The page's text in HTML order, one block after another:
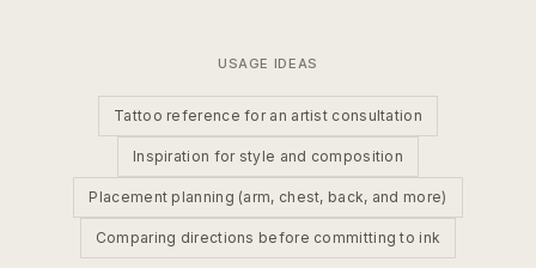
USAGE IDEAS
Tattoo reference for an artist consultation
Inspiration for style and composition
Placement planning (arm, chest, back, and more)
Comparing directions before committing to ink